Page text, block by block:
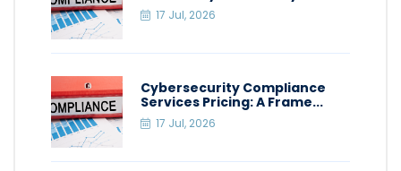
17 Jul, 2026
Cybersecurity Compliance
Services Pricing: A Frame...
17 Jul, 2026